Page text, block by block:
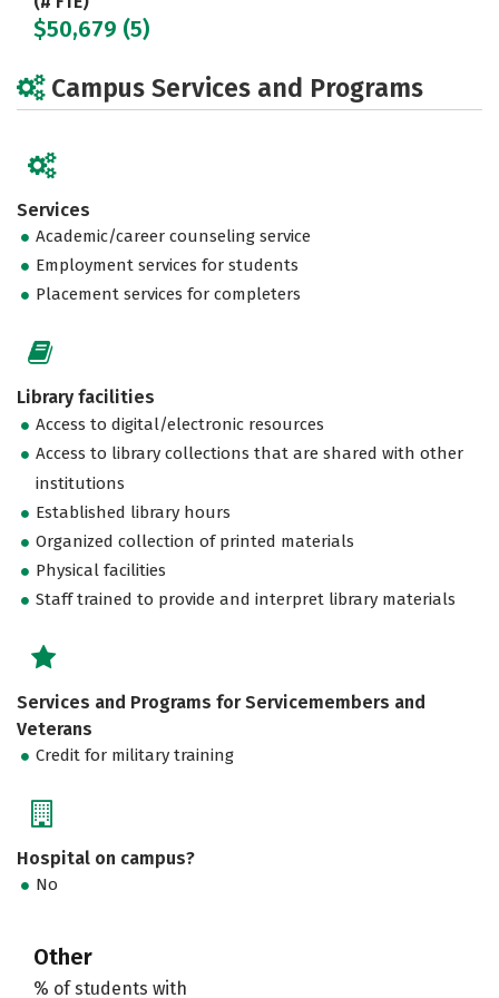
$50,679 (5)
Campus Services and Programs
Services
Academic/career counseling service
Employment services for students
Placement services for completers
Library facilities
Access to digital/electronic resources
Access to library collections that are shared with other
institutions
Established library hours
Organized collection of printed materials
Physical facilities
Staff trained to provide and interpret library materials
Services and Programs for Servicemembers and
Veterans
Credit for military training
Hospital on campus?
No
Other
% of students with